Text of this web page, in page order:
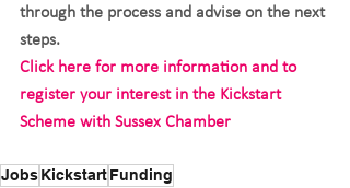
through the process and advise on the next
steps.
Click here for more information and to
register your interest in the Kickstart
Scheme with Sussex Chamber
JobsKickstartFunding